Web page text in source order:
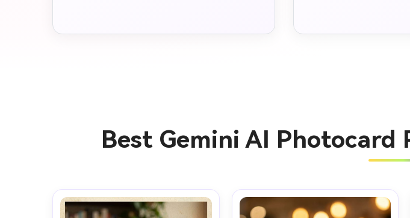
Best Gemini AI Photocard